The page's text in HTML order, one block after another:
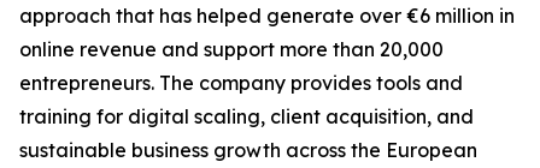
approach that has helped generate over €6 million in
online revenue and support more than 20,000
entrepreneurs. The company provides tools and
training for digital scaling, client acquisition, and
sustainable business growth across the European